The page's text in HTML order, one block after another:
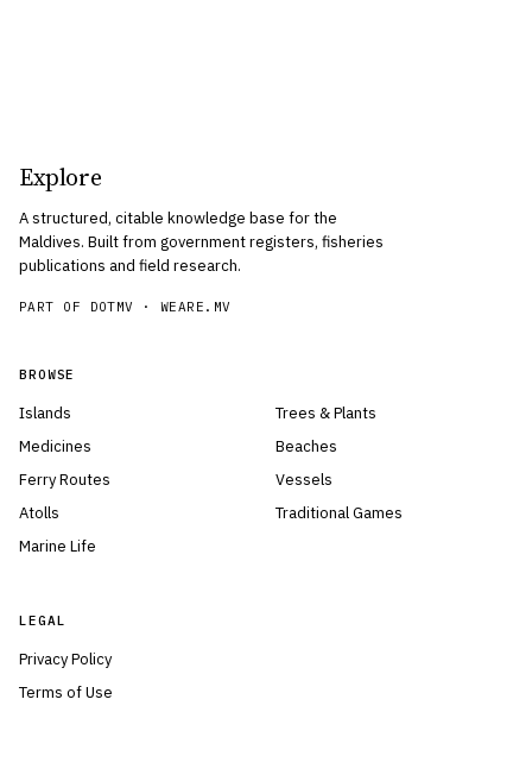
Explore
A structured, citable knowledge base for the
Maldives. Built from government registers, fisheries
publications and field research.
PART OF DOTMV ·WEARE.MV
BROWSE
Islands
Medicines
Ferry Routes
Atolls
Marine Life
Trees & Plants
Beaches
Vessels
Traditional Games
LEGAL
Privacy Policy
Terms of Use